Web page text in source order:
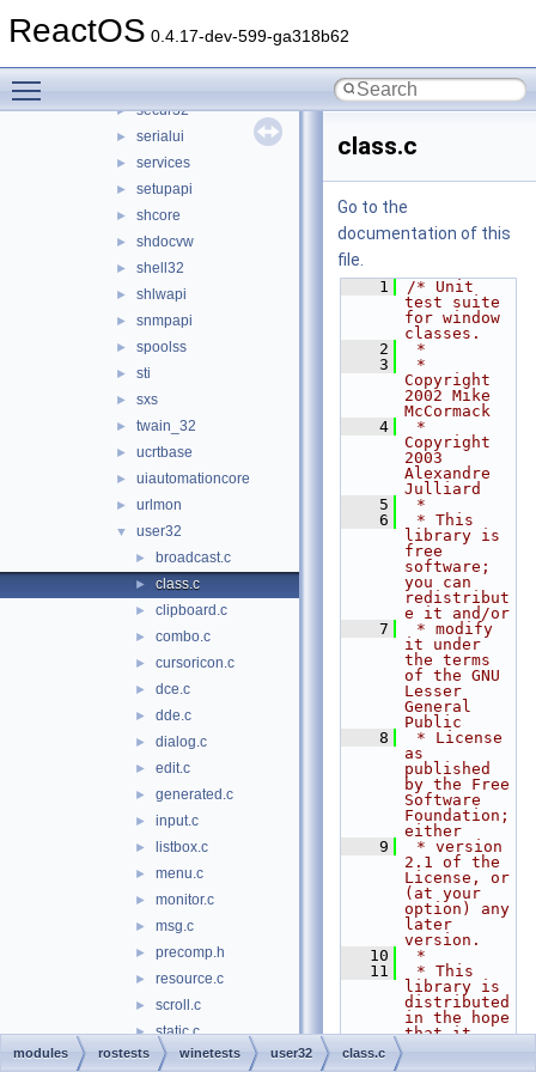
ReactOS 0.4.17-dev-599-ga318b62
► rsaenh
► secur32
► serialui
► services
► setupapi
► shcore
► shdocvw
► shell32
► shlwapi
► snmpapi
► spoolss
► sti
► sxs
► twain_32
► ucrtbase
► uiautomationcore
► urlmon
▼ user32
► broadcast.c
► class.c
► clipboard.c
► combo.c
► cursoricon.c
► dce.c
► dde.c
► dialog.c
► edit.c
► generated.c
► input.c
► listbox.c
► menu.c
► monitor.c
► msg.c
► precomp.h
► resource.c
► scroll.c
► static.c
► sysparams.c
class.c
Go to the
documentation of this
file.
    1
/* Unit
test suite
for window
classes.
    2
*
    3
*
Copyright
2002 Mike
McCormack
    4
*
Copyright
2003
Alexandre
Julliard
    5
*
    6
* This
library is
free
software;
you can
redistribut
e it and/or
    7
* modify
it under
the terms
of the GNU
Lesser
General
Public
    8
* License
as
published
by the Free
Software
Foundation;
either
    9
* version
2.1 of the
License, or
(at your
option) any
later
version.
   10
*
   11
* This
library is
distributed
in the hope
that it
modules rostests winetests user32 class.c